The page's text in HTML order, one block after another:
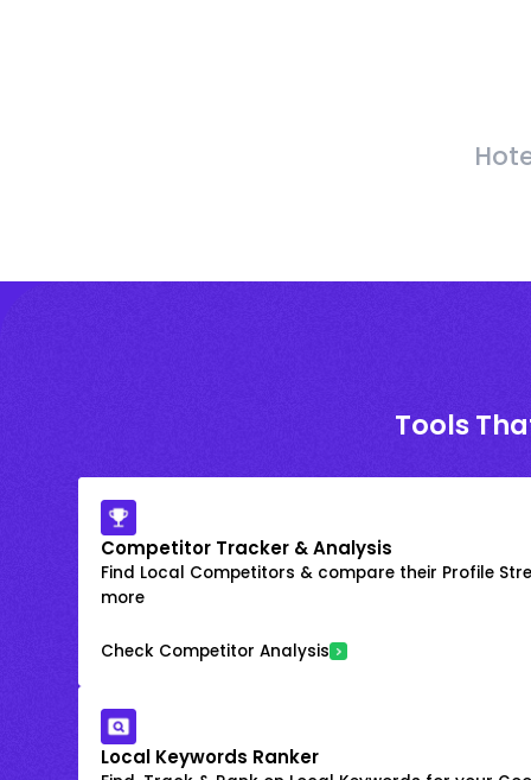
Tools
Competitor Tracker & Analysis
Find Local Competitors & compare their Profile
more
Check Competitor Analysis
Local Keywords Ranker